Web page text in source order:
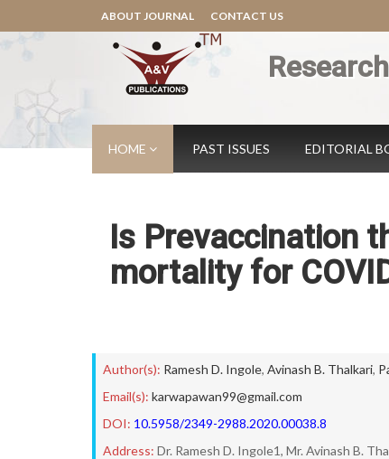
ABOUT JOURNAL CONTACT US
HOME PAST ISSUES EDITORIAL
Is Prevaccination
mortality for
Author(s): Ramesh D. Ingole, Avinash B. Thalkari,
Email(s): karwapawan99@gmail.com
DOI: 10.5958/2349-2988.2020.00038.8
Address: Dr. Ramesh D. Ingole1, Mr. Avinash B.